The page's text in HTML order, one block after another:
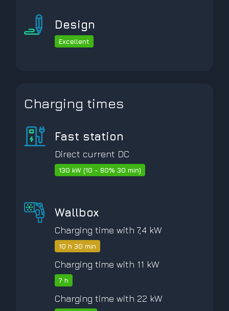
Design
Excellent
Charging times
Fast station
Direct current DC
130 kW (10 - 80% 30 min)
Wallbox
Charging time with 7,4 kW
10 h 30 min
Charging time with 11 kW
7 h
Charging time with 22 kW